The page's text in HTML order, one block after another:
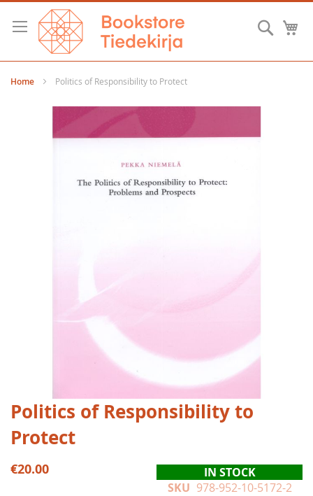
Skip
Content
Home Politics of Responsibility to Protect
Skip
to
the
of
Politics of Responsibility to
Protect
€20.00
IN STOCK
SKU 978-952-10-5172-2